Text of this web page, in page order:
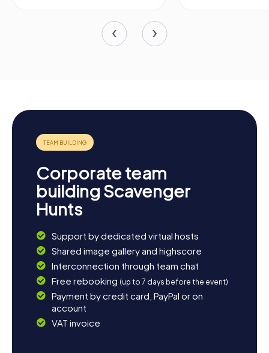
Corporate team
building Scavenger
Hunts
Support by dedicated virtual hosts
Shared image gallery and highscore
Interconnection through team chat
Free rebooking (up to 7 days before the event)
Payment by credit card, PayPal or on
account
VAT invoice